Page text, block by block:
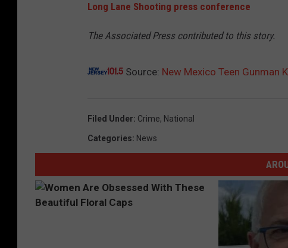
Long Lane Shooting press conference
The Associated Press contributed to this story.
Source: New Mexico Teen Gunman
Filed Under: Crime, National
Categories: News